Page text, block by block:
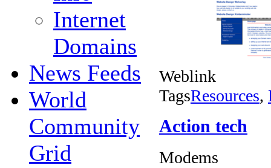
Internet
Domains
News Feeds
World
Community
Grid
Weblink
TagsResources,
Action tech
Modems